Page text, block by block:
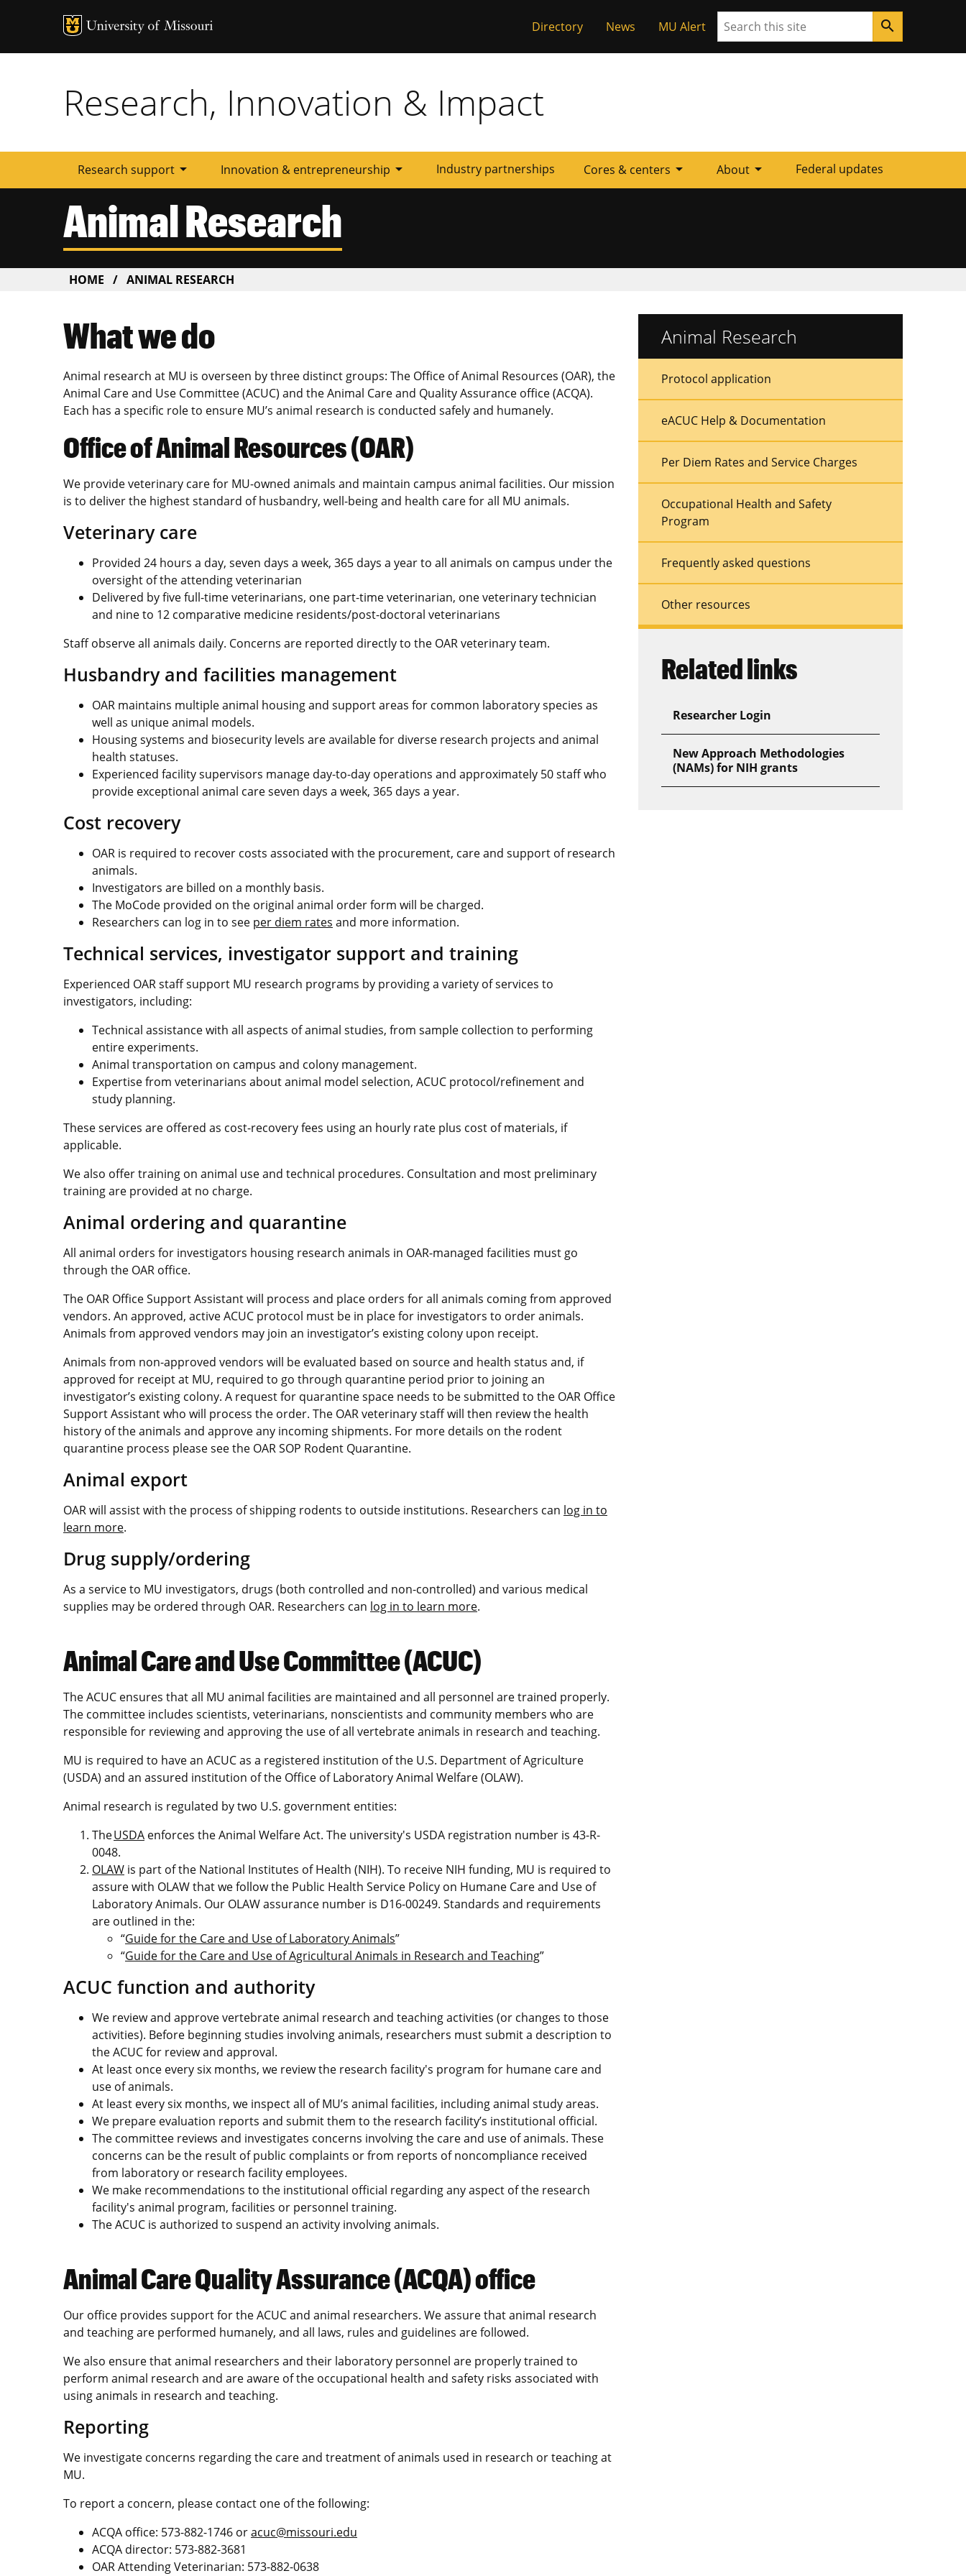
Directory News MU Alert Search search
Research, Innovation & Impact
Research support arrow_drop_down Innovation & entrepreneurship arrow_drop_down Industry partnerships Cores & centers arrow_drop_down About arrow_drop_down Federal updates
Animal Research
BREADCRUMB
HOME ANIMAL RESEARCH
What we do
Animal research at MU is overseen by three distinct groups: The Office of Animal Resources (OAR), the
Animal Care and Use Committee (ACUC) and the Animal Care and Quality Assurance office (ACQA).
Each has a specific role to ensure MU’s animal research is conducted safely and humanely.
Office of Animal Resources (OAR)
We provide veterinary care for MU-owned animals and maintain campus animal facilities. Our mission
is to deliver the highest standard of husbandry, well-being and health care for all MU animals.
Veterinary care
Provided 24 hours a day, seven days a week, 365 days a year to all animals on campus under the
oversight of the attending veterinarian
Delivered by five full-time veterinarians, one part-time veterinarian, one veterinary technician
and nine to 12 comparative medicine residents/post-doctoral veterinarians
Staff observe all animals daily. Concerns are reported directly to the OAR veterinary team.
Husbandry and facilities management
OAR maintains multiple animal housing and support areas for common laboratory species as
well as unique animal models.
Housing systems and biosecurity levels are available for diverse research projects and animal
health statuses.
Experienced facility supervisors manage day-to-day operations and approximately 50 staff who
provide exceptional animal care seven days a week, 365 days a year.
Cost recovery
OAR is required to recover costs associated with the procurement, care and support of research
animals.
Investigators are billed on a monthly basis.
The MoCode provided on the original animal order form will be charged.
Researchers can log in to see per diem rates and more information.
Technical services, investigator support and training
Experienced OAR staff support MU research programs by providing a variety of services to
investigators, including:
Technical assistance with all aspects of animal studies, from sample collection to performing
entire experiments.
Animal transportation on campus and colony management.
Expertise from veterinarians about animal model selection, ACUC protocol/refinement and
study planning.
These services are offered as cost-recovery fees using an hourly rate plus cost of materials, if
applicable.
We also offer training on animal use and technical procedures. Consultation and most preliminary
training are provided at no charge.
Animal ordering and quarantine
All animal orders for investigators housing research animals in OAR-managed facilities must go
through the OAR office.
The OAR Office Support Assistant will process and place orders for all animals coming from approved
vendors. An approved, active ACUC protocol must be in place for investigators to order animals.
Animals from approved vendors may join an investigator’s existing colony upon receipt.
Animals from non-approved vendors will be evaluated based on source and health status and, if
approved for receipt at MU, required to go through quarantine period prior to joining an
investigator’s existing colony. A request for quarantine space needs to be submitted to the OAR Office
Support Assistant who will process the order. The OAR veterinary staff will then review the health
history of the animals and approve any incoming shipments. For more details on the rodent
quarantine process please see the OAR SOP Rodent Quarantine.
Animal export
OAR will assist with the process of shipping rodents to outside institutions. Researchers can log in to
learn more.
Drug supply/ordering
As a service to MU investigators, drugs (both controlled and non-controlled) and various medical
supplies may be ordered through OAR. Researchers can log in to learn more.
Animal Care and Use Committee (ACUC)
The ACUC ensures that all MU animal facilities are maintained and all personnel are trained properly.
The committee includes scientists, veterinarians, nonscientists and community members who are
responsible for reviewing and approving the use of all vertebrate animals in research and teaching.
MU is required to have an ACUC as a registered institution of the U.S. Department of Agriculture
(USDA) and an assured institution of the Office of Laboratory Animal Welfare (OLAW).
Animal research is regulated by two U.S. government entities:
TheUSDA enforces the Animal Welfare Act. The university's USDA registration number is 43-R-
0048.
OLAW is part of the National Institutes of Health (NIH). To receive NIH funding, MU is required to
assure with OLAW that we follow the Public Health Service Policy on Humane Care and Use of
Laboratory Animals. Our OLAW assurance number is D16-00249. Standards and requirements
are outlined in the:
“Guide for the Care and Use of Laboratory Animals”
“Guide for the Care and Use of Agricultural Animals in Research and Teaching”
ACUC function and authority
We review and approve vertebrate animal research and teaching activities (or changes to those
activities). Before beginning studies involving animals, researchers must submit a description to
the ACUC for review and approval.
At least once every six months, we review the research facility's program for humane care and
use of animals.
At least every six months, we inspect all of MU’s animal facilities, including animal study areas.
We prepare evaluation reports and submit them to the research facility’s institutional official.
The committee reviews and investigates concerns involving the care and use of animals. These
concerns can be the result of public complaints or from reports of noncompliance received
from laboratory or research facility employees.
We make recommendations to the institutional official regarding any aspect of the research
facility's animal program, facilities or personnel training.
The ACUC is authorized to suspend an activity involving animals.
Animal Care Quality Assurance (ACQA) office
Our office provides support for the ACUC and animal researchers. We assure that animal research
and teaching are performed humanely, and all laws, rules and guidelines are followed.
We also ensure that animal researchers and their laboratory personnel are properly trained to
perform animal research and are aware of the occupational health and safety risks associated with
using animals in research and teaching.
Reporting
We investigate concerns regarding the care and treatment of animals used in research or teaching at
MU.
To report a concern, please contact one of the following:
ACQA office: 573-882-1746 oracuc@missouri.edu
ACQA director: 573-882-3681
OAR Attending Veterinarian: 573-882-0638
Animal Research
Menu
MenuProtocol application
eACUC Help & Documentation
Per Diem Rates and Service Charges
Occupational Health and Safety
Program
Frequently asked questions
Other resources
Related links
Researcher Login
New Approach Methodologies
(NAMs) for NIH grants